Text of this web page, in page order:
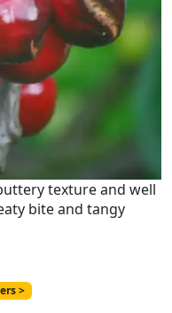
texture and well
bite and tangy
>